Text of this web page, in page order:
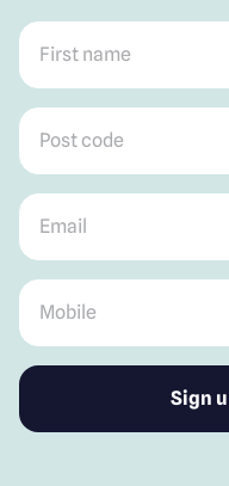
First name
Post code
Email
Mobile